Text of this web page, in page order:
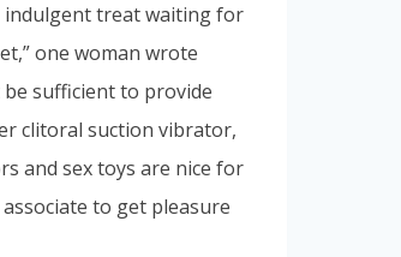
indulgent treat waiting for
one woman wrote
sufficient to provide
clitoral suction vibrator,
and sex toys are nice for
to get pleasure